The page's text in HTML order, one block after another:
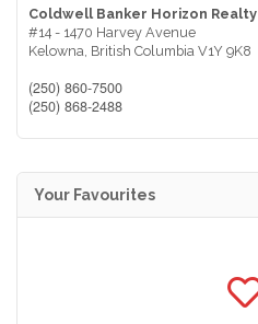
Coldwell Banker Horizon Realty
#14 - 1470 Harvey Avenue
Kelowna, British Columbia V1Y 9K8
(250) 860-7500
(250) 868-2488
Your Favourites